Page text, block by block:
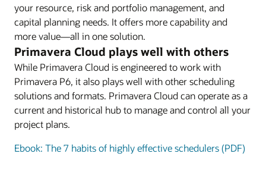
your resource, risk and portfolio management, and
capital planning needs. It offers more capability and
more value—all in one solution.
Primavera Cloud plays well with others
While Primavera Cloud is engineered to work with
Primavera P6, it also plays well with other scheduling
solutions and formats. Primavera Cloud can operate as a
current and historical hub to manage and control all your
project plans.
Ebook: The 7 habits of highly effective schedulers (PDF)